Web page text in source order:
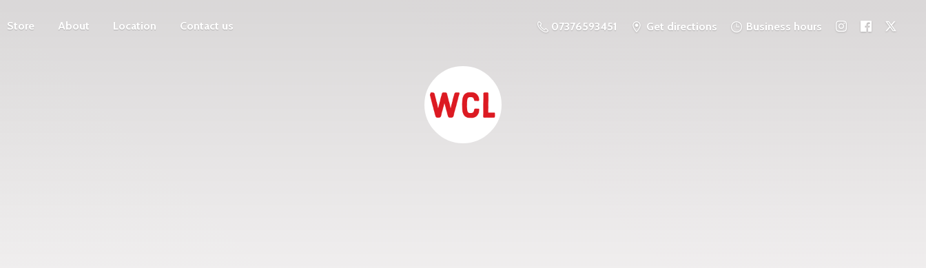
Store About Location Contact us 07376593451 Get directions Business hours